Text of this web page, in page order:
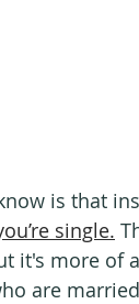
is that
single.
it's more of
are